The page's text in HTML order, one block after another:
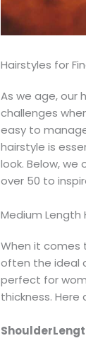
Hairstyles for
As we age, our
challenges
easy to
hairstyle is
look. Below,
over 50 to
Medium Length
When it comes
often the ideal
perfect for
thickness.